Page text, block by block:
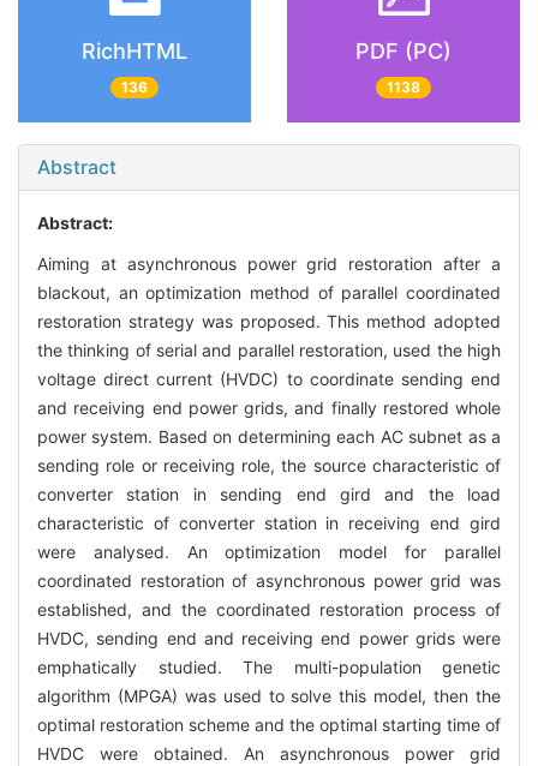
RichHTML
136
PDF (PC)
1138
Abstract
Abstract:
Aiming at asynchronous power grid restoration after a
blackout, an optimization method of parallel coordinated
restoration strategy was proposed. This method adopted
the thinking of serial and parallel restoration, used the high
voltage direct current (HVDC) to coordinate sending end
and receiving end power grids, and finally restored whole
power system. Based on determining each AC subnet as a
sending role or receiving role, the source characteristic of
converter station in sending end gird and the load
characteristic of converter station in receiving end gird
were analysed. An optimization model for parallel
coordinated restoration of asynchronous power grid was
established, and the coordinated restoration process of
HVDC, sending end and receiving end power grids were
emphatically studied. The multi-population genetic
algorithm (MPGA) was used to solve this model, then the
optimal restoration scheme and the optimal starting time of
HVDC were obtained. An asynchronous power grid